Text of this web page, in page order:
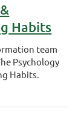
Habits
team
Psychology
Habits.